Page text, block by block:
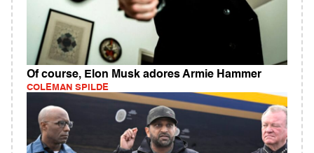
Of course, Elon Musk adores Armie Hammer
COLEMAN SPILDE